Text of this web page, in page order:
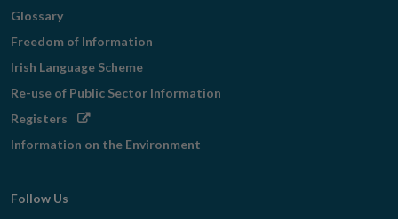
Glossary
Freedom of Information
Irish Language Scheme
Re-use of Public Sector Information
Registers Opens
window
Information on the Environment
Follow Us